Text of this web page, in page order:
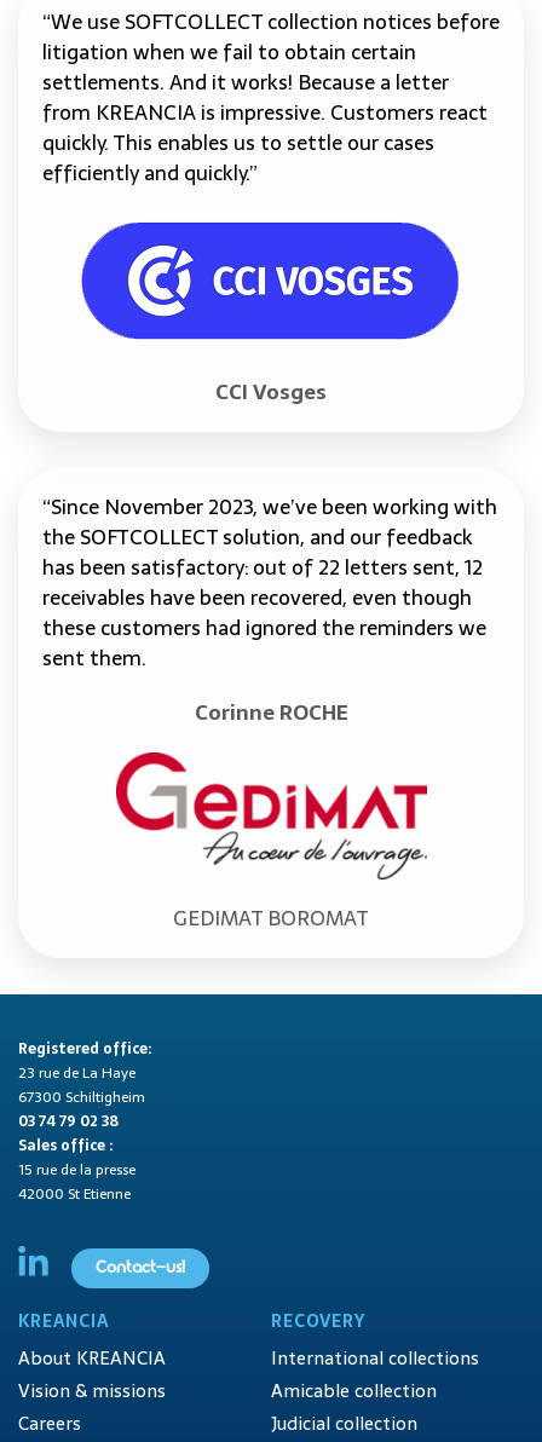
“We use SOFTCOLLECT collection notices before
litigation when we fail to obtain certain
settlements. And it works! Because a letter
from KREANCIA is impressive. Customers react
quickly. This enables us to settle our cases
efficiently and quickly.”
CCI Vosges
“Since November 2023, we’ve been working with
the SOFTCOLLECT solution, and our feedback
has been satisfactory: out of 22 letters sent, 12
receivables have been recovered, even though
these customers had ignored the reminders we
sent them.
Corinne ROCHE
GEDIMAT BOROMAT
Registered office:
23 rue de La Haye
67300 Schiltigheim
03 74 79 02 38
Sales office :
15 rue de la presse
42000 St Etienne
Contact-us!
KREANCIA
About KREANCIA
Vision & missions
Careers
RECOVERY
International collections
Amicable collection
Judicial collection